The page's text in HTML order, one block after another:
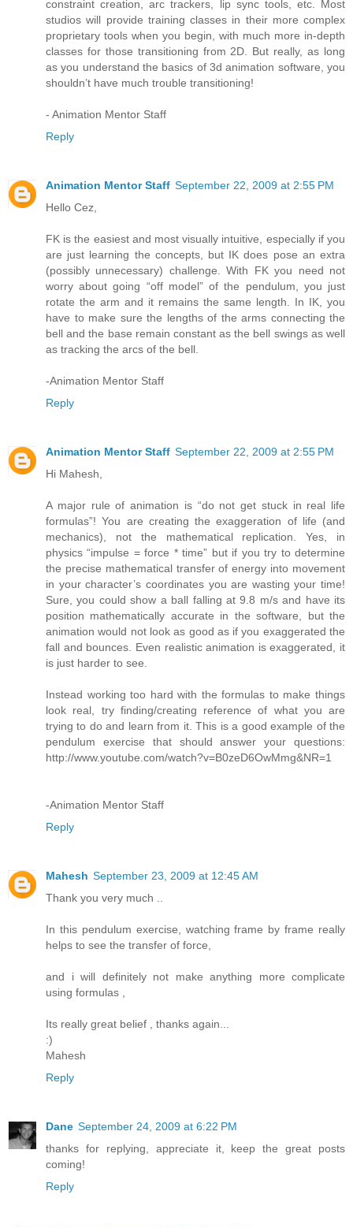
constraint creation, arc trackers, lip sync tools, etc. Most
studios will provide training classes in their more complex
proprietary tools when you begin, with much more in-depth
classes for those transitioning from 2D. But really, as long
as you understand the basics of 3d animation software, you
shouldn’t have much trouble transitioning!
- Animation Mentor Staff
Reply
Animation Mentor Staff September 22, 2009 at 2:55 PM
Hello Cez,
FK is the easiest and most visually intuitive, especially if you
are just learning the concepts, but IK does pose an extra
(possibly unnecessary) challenge. With FK you need not
worry about going “off model” of the pendulum, you just
rotate the arm and it remains the same length. In IK, you
have to make sure the lengths of the arms connecting the
bell and the base remain constant as the bell swings as well
as tracking the arcs of the bell.
-Animation Mentor Staff
Reply
Animation Mentor Staff September 22, 2009 at 2:55 PM
Hi Mahesh,
A major rule of animation is “do not get stuck in real life
formulas”! You are creating the exaggeration of life (and
mechanics), not the mathematical replication. Yes, in
physics “impulse = force * time” but if you try to determine
the precise mathematical transfer of energy into movement
in your character’s coordinates you are wasting your time!
Sure, you could show a ball falling at 9.8 m/s and have its
position mathematically accurate in the software, but the
animation would not look as good as if you exaggerated the
fall and bounces. Even realistic animation is exaggerated, it
is just harder to see.
Instead working too hard with the formulas to make things
look real, try finding/creating reference of what you are
trying to do and learn from it. This is a good example of the
pendulum exercise that should answer your questions:
http://www.youtube.com/watch?v=B0zeD6OwMmg&NR=1
-Animation Mentor Staff
Reply
Mahesh September 23, 2009 at 12:45 AM
Thank you very much ..
In this pendulum exercise, watching frame by frame really
helps to see the transfer of force,
and i will definitely not make anything more complicate
using formulas ,
Its really great belief , thanks again...
:)
Mahesh
Reply
Dane September 24, 2009 at 6:22 PM
thanks for replying, appreciate it, keep the great posts
coming!
Reply